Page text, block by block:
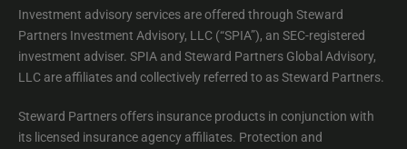
Investment advisory services are offered through Steward
Partners Investment Advisory, LLC (“SPIA”), an SEC-registered
investment adviser. SPIA and Steward Partners Global Advisory,
LLC are affiliates and collectively referred to as Steward Partners.
Steward Partners offers insurance products in conjunction with
its licensed insurance agency affiliates. Protection and